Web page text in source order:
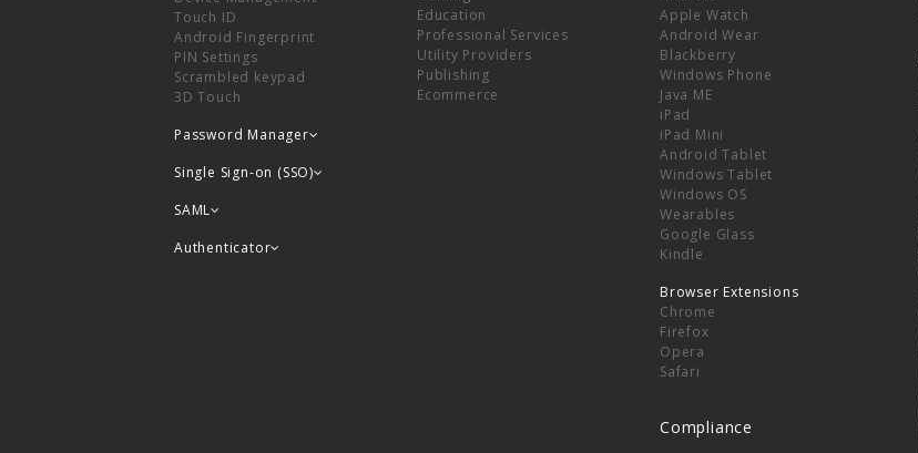
Touch ID
Android Fingerprint
PIN Settings
Scrambled keypad
3D Touch
Password Manager
Single Sign-on (SSO)
SAML
Education
Professional Services
Utility Providers
Publishing
Ecommerce
Authenticator
Apple Watch
Android Wear
Blackberry
Windows Phone
Java ME
iPad
iPad Mini
Android Tablet
Windows Tablet
Windows OS
Wearables
Google Glass
Kindle
Browser Extensions
Chrome
Firefox
Opera
Safari
Compliance